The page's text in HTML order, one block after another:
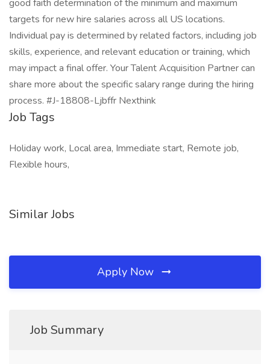
good faith determination of the minimum and maximum
targets for new hire salaries across all US locations.
Individual pay is determined by related factors, including job
skills, experience, and relevant education or training, which
may impact a final offer. Your Talent Acquisition Partner can
share more about the specific salary range during the hiring
process. #J-18808-Ljbffr Nexthink
Job Tags
Holiday work, Local area, Immediate start, Remote job,
Flexible hours,
Similar Jobs
Apply Now
Job Summary